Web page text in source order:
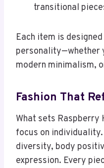
transitional
Each item is
personality—whether
modern minimalism,
Fashion That
What sets
focus on
diversity, body
expression. Every